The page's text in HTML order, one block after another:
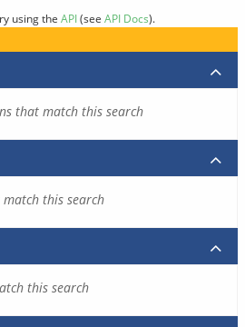
using the API(see API Docs).
that match this search
this search
this search